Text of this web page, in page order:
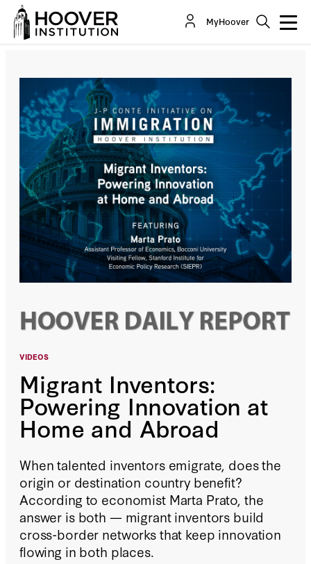
MyHoover
VIDEOS
Migrant Inventors:
Powering Innovation at
Home and Abroad
When talented inventors emigrate, does the
origin or destination country benefit?
According to economist Marta Prato, the
answer is both — migrant inventors build
cross-border networks that keep innovation
flowing in both places.
Migrant Inventors: Powering Innovation At Home
And Abroad